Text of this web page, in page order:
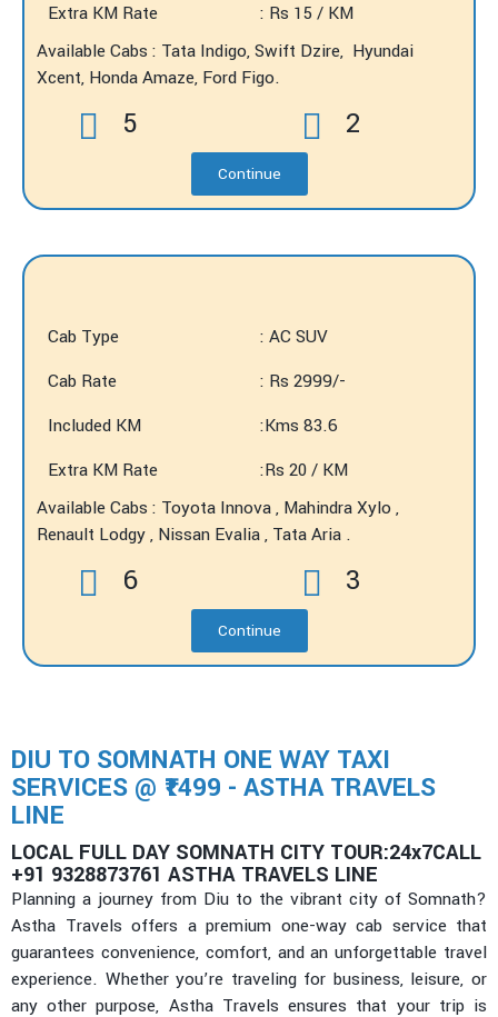
Extra KM Rate
: Rs 15 / KM
Available Cabs : Tata Indigo, Swift Dzire, Hyundai
Xcent, Honda Amaze, Ford Figo.
5 2
Continue
Cab Type
: AC SUV
Cab Rate
: Rs 2999/-
Included KM
:Kms 83.6
Extra KM Rate
:Rs 20 / KM
Available Cabs : Toyota Innova , Mahindra Xylo ,
Renault Lodgy , Nissan Evalia , Tata Aria .
6 3
Continue
DIU TO SOMNATH ONE WAY TAXI
SERVICES @ ₹1499 - ASTHA TRAVELS
LINE
LOCAL FULL DAY SOMNATH CITY TOUR:24x7CALL
+91 9328873761 ASTHA TRAVELS LINE
Planning a journey from Diu to the vibrant city of Somnath?
Astha Travels offers a premium one-way cab service that
guarantees convenience, comfort, and an unforgettable travel
experience. Whether you’re traveling for business, leisure, or
any other purpose, Astha Travels ensures that your trip is